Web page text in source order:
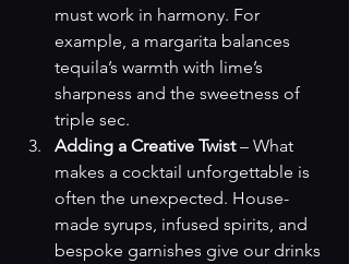
must work in harmony. For
example, a margarita balances
tequila’s warmth with lime’s
sharpness and the sweetness of
triple sec.
Adding a Creative Twist – What
makes a cocktail unforgettable is
often the unexpected. House-
made syrups, infused spirits, and
bespoke garnishes give our drinks